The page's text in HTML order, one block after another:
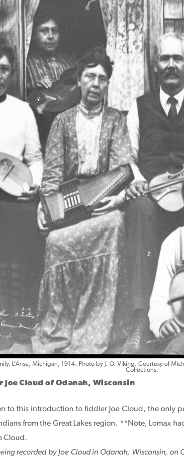
L’Anse, Michigan, 1914. Photo by J. O. Viking. Courtesy of
Collections.
Cloud of Odanah, Wisconsin
to this introduction to fiddler Joe Cloud, the only
from the Great Lakes region. **Note, Lomax
Cloud.
recorded by Joe Cloud in Odanah, Wisconsin,